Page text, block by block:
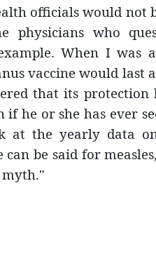
officials would not
physicians who
When I was
vaccine would last
that its protection
he or she has ever
at the yearly data
can be said for